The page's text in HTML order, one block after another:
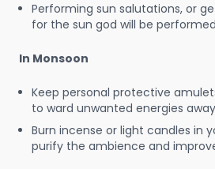
Performing sun salutations, or
for the sun god will be
In Monsoon
Keep personal protective
to ward unwanted energies
Burn incense or light candles in
purify the ambience and